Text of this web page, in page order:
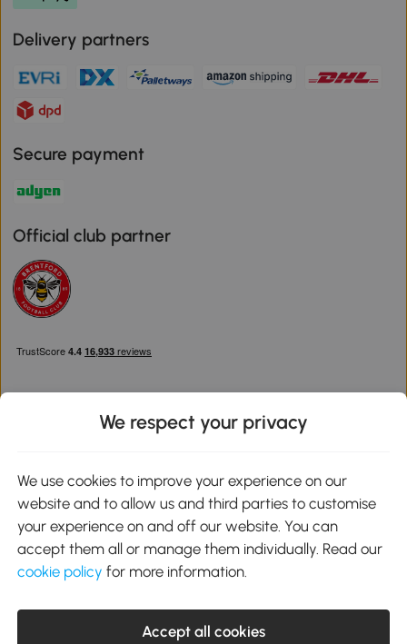
Delivery partners
Secure payment
Official club partner
Google Play
service@aosom.co.uk
Customer Service Operating Hours: Monday to Friday. 9:00-17:00
We respect your privacy
We use cookies to improve your experience on our
website and to allow us and third parties to customise
your experience on and off our website. You can
accept them all or manage them individually. Read our
cookie policy for more information.
Accept all cookies